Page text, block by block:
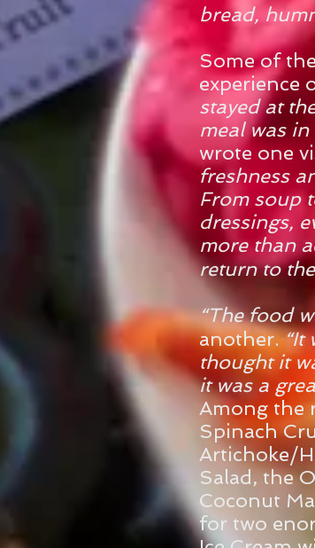
bread,
Some of
experience
stayed at
meal was
wrote one
freshness
From soup
dressings,
more than
return to
“The food
another.“It
thought it
it was a
Among the
Spinach
Artichoke/
Salad, the
Coconut
for two